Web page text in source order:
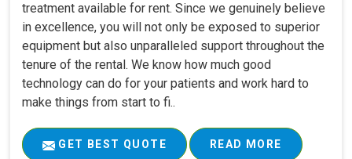
treatment available for rent. Since we genuinely believe
in excellence, you will not only be exposed to superior
equipment but also unparalleled support throughout the
tenure of the rental. We know how much good
technology can do for your patients and work hard to
make things from start to fi..
GET BEST QUOTE READ MORE